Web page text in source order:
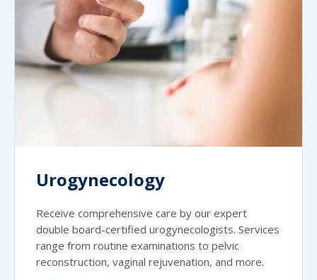
Urogynecology
Receive comprehensive care by our expert
double board-certified urogynecologists. Services
range from routine examinations to pelvic
reconstruction, vaginal rejuvenation, and more.